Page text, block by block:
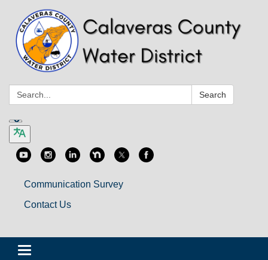
Search: Search
Communication Survey
Contact Us
Toggle